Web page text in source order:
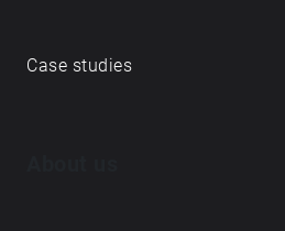
Case studies